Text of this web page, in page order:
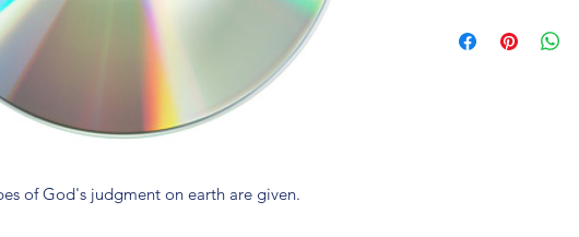
of God's judgment on earth are given.